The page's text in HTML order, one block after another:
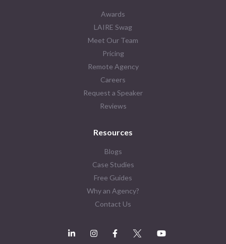
Awards
LAIRE Swag
Meet Our Team
Pricing
Remote Agency
Careers
Request a Speaker
Reviews
Resources
Blogs
Case Studies
Free Guides
Why an Agency?
Contact Us